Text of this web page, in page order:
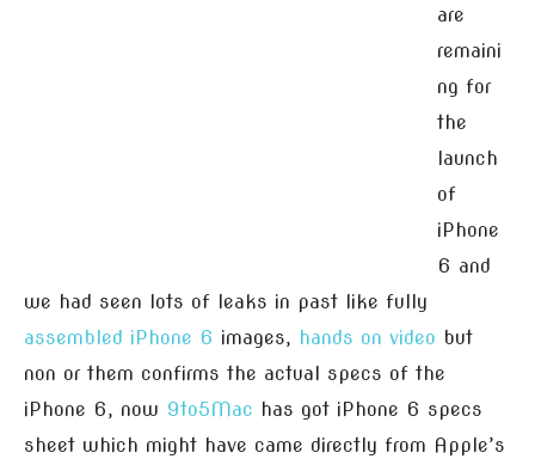
are
remaini
ng for
the
launch
of
iPhone
6 and
we had seen lots of leaks in past like fully
assembled iPhone 6 images, hands on video but
non or them confirms the actual specs of the
iPhone 6, now 9to5Mac has got iPhone 6 specs
sheet which might have came directly from Apple’s